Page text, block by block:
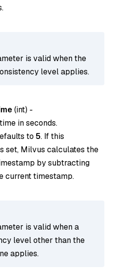
is valid when the
level applies.
(int) -
in seconds.
to 5. If this
set, Milvus calculates the
by subtracting
current timestamp.
is valid when a
level other than the
applies.